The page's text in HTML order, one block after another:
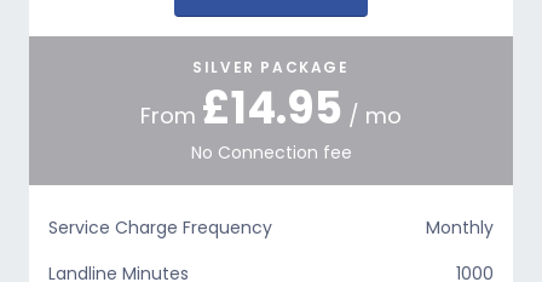
SILVER PACKAGE
From £14.95 / mo
No Connection fee
Service Charge Frequency
Monthly
Landline Minutes
1000